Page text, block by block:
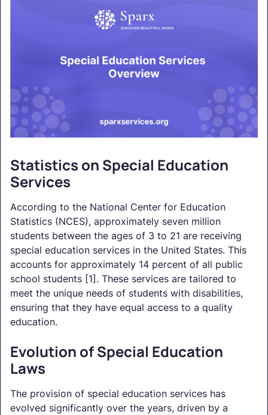
Statistics on Special Education
Services
According to the National Center for Education
Statistics (NCES), approximately seven million
students between the ages of 3 to 21 are receiving
special education services in the United States. This
accounts for approximately 14 percent of all public
school students [1]. These services are tailored to
meet the unique needs of students with disabilities,
ensuring that they have equal access to a quality
education.
Evolution of Special Education
Laws
The provision of special education services has
evolved significantly over the years, driven by a